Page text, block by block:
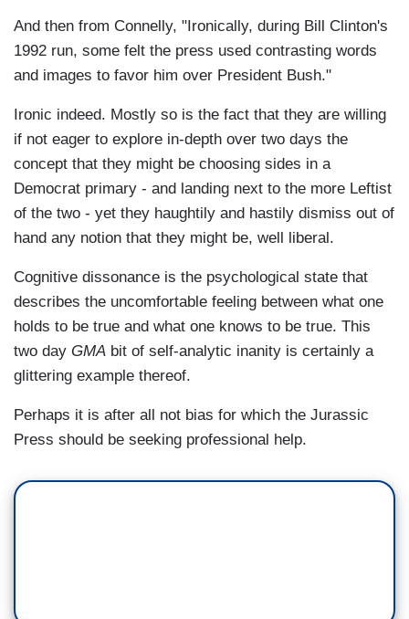
And then from Connelly, "Ironically, during Bill Clinton's
1992 run, some felt the press used contrasting words
and images to favor him over President Bush."
Ironic indeed. Mostly so is the fact that they are willing
if not eager to explore in-depth over two days the
concept that they might be choosing sides in a
Democrat primary - and landing next to the more Leftist
of the two - yet they haughtily and hastily dismiss out of
hand any notion that they might be, well liberal.
Cognitive dissonance is the psychological state that
describes the uncomfortable feeling between what one
holds to be true and what one knows to be true. This
two day GMA bit of self-analytic inanity is certainly a
glittering example thereof.
Perhaps it is after all not bias for which the Jurassic
Press should be seeking professional help.